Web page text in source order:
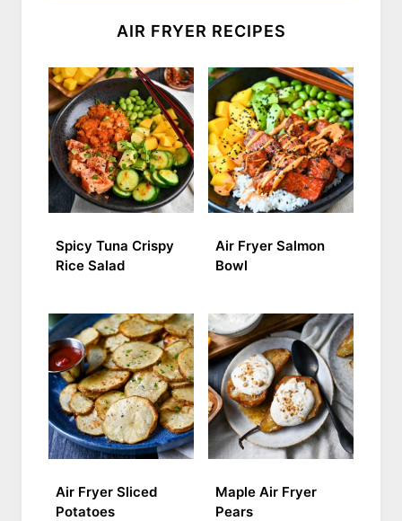
AIR FRYER RECIPES
Spicy Tuna Crispy
Rice Salad
Air Fryer Salmon
Bowl
Air Fryer Sliced
Potatoes
Maple Air Fryer
Pears